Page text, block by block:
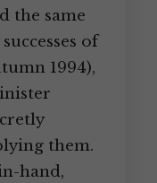
the same
of
1994),
them.
hand,